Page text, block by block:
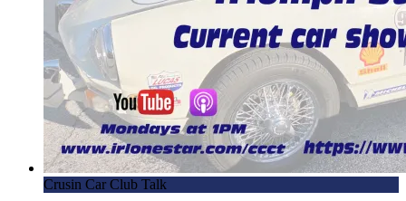
Crusin Car Club Talk